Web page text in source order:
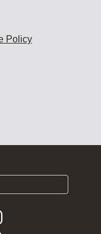
Policy
Follow